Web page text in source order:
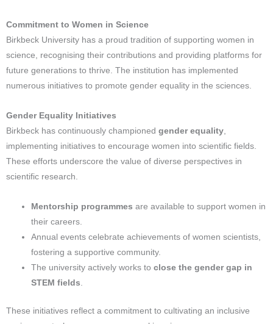
Commitment to Women in Science
Birkbeck University has a proud tradition of supporting women in
science, recognising their contributions and providing platforms for
future generations to thrive. The institution has implemented
numerous initiatives to promote gender equality in the sciences.
Gender Equality Initiatives
Birkbeck has continuously championed gender equality,
implementing initiatives to encourage women into scientific fields.
These efforts underscore the value of diverse perspectives in
scientific research.
Mentorship programmes are available to support women in
their careers.
Annual events celebrate achievements of women scientists,
fostering a supportive community.
The university actively works toclose the gender gap in
STEM fields.
These initiatives reflect a commitment to cultivating an inclusive